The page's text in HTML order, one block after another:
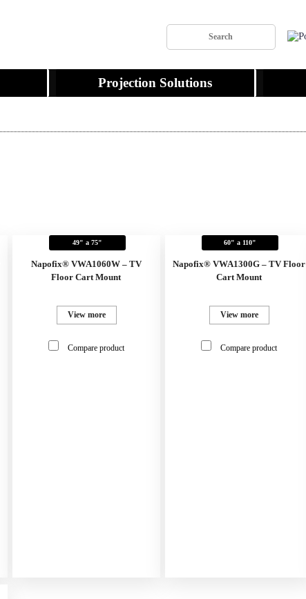
Projection Solutions
49" a 75"
Napofix® VWA1060W – TV
Floor Cart Mount
View more
Compare product
60" a 110"
Napofix® VWA1300G – TV Floor
Cart Mount
View more
Compare product